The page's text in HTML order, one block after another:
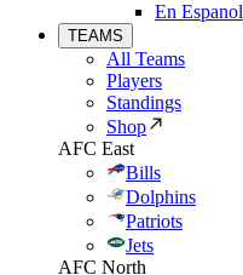
En Espanol
TEAMS
All Teams
Players
Standings
Shop
AFC East
Bills
Dolphins
Patriots
Jets
AFC North